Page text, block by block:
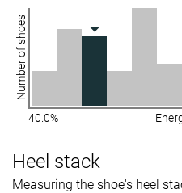
Number of shoes
40.0%
Heel stack
Measuring the shoe's heel